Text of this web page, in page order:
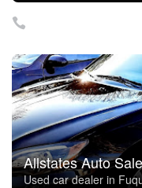
Allstates Auto
Used car dealer in